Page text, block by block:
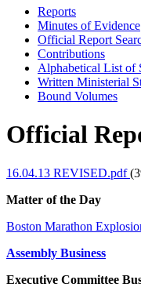
Reports
Minutes of Evidence
Official Report
Contributions
Alphabetical List of
Written Ministerial
Bound Volumes
Official
16.04.13 REVISED.pdf
Matter of the Day
Boston Marathon
Assembly Business
Executive Committee